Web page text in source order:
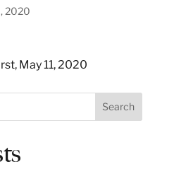
2020
May 11, 2020
Search